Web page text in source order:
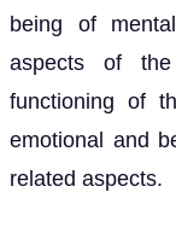
being of
aspects of
functioning of
emotional and
related aspects.